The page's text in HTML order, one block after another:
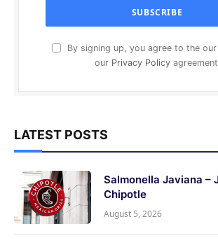
By signing up, you agree to the
our Privacy Policy
LATEST POSTS
Salmonella Javiana –
Chipotle
August 5, 2026